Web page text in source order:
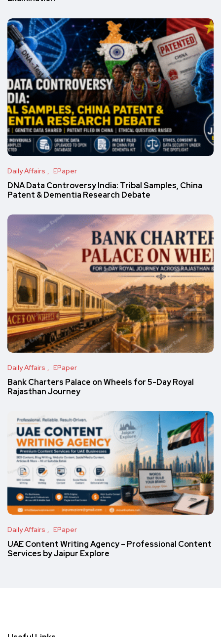
Daily Affairs EPaper
DNA Data Controversy India: Tribal Samples, China
Patent & Dementia Research Debate
Daily Affairs EPaper
Bank Charters Palace on Wheels for 5-Day Royal
Rajasthan Journey
Daily Affairs EPaper
UAE Content Writing Agency – Professional Content
Services by Jaipur Explore